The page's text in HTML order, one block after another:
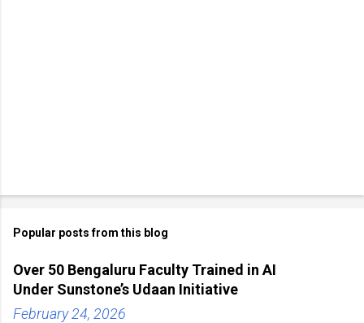
Popular posts from this blog
Over 50 Bengaluru Faculty Trained in AI
Under Sunstone’s Udaan Initiative
February 24, 2026